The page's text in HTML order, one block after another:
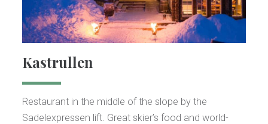
Kastrullen
Restaurant in the middle of the slope by the
Sadelexpressen lift. Great skier’s food and world-